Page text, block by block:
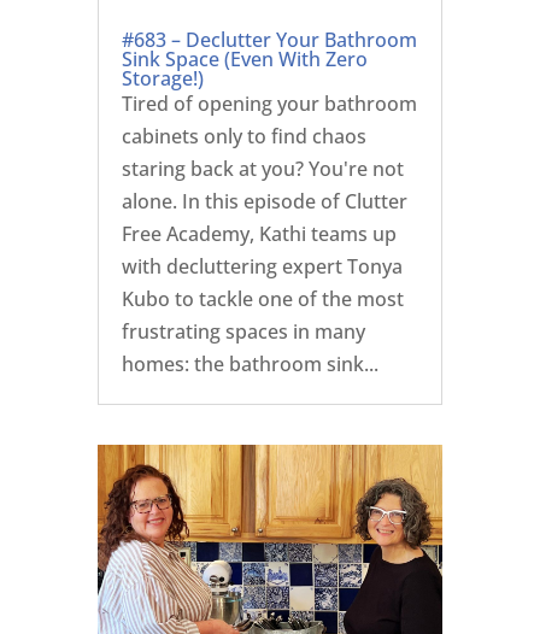
#683 – Declutter Your Bathroom
Sink Space (Even With Zero
Storage!)
Tired of opening your bathroom
cabinets only to find chaos
staring back at you? You're not
alone. In this episode of Clutter
Free Academy, Kathi teams up
with decluttering expert Tonya
Kubo to tackle one of the most
frustrating spaces in many
homes: the bathroom sink...